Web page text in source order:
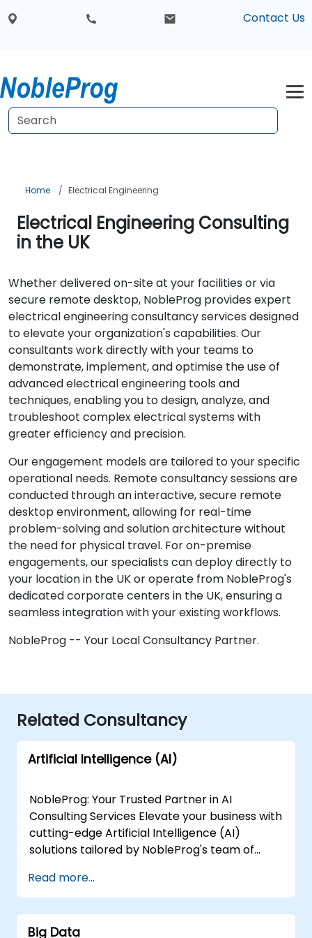
Contact Us
Home Electrical Engineering
Electrical Engineering Consulting
in the UK
Whether delivered on-site at your facilities or via
secure remote desktop, NobleProg provides expert
electrical engineering consultancy services designed
to elevate your organization's capabilities. Our
consultants work directly with your teams to
demonstrate, implement, and optimise the use of
advanced electrical engineering tools and
techniques, enabling you to design, analyze, and
troubleshoot complex electrical systems with
greater efficiency and precision.
Our engagement models are tailored to your specific
operational needs. Remote consultancy sessions are
conducted through an interactive, secure remote
desktop environment, allowing for real-time
problem-solving and solution architecture without
the need for physical travel. For on-premise
engagements, our specialists can deploy directly to
your location in the UK or operate from NobleProg's
dedicated corporate centers in the UK, ensuring a
seamless integration with your existing workflows.
NobleProg -- Your Local Consultancy Partner.
Related Consultancy
Artificial Intelligence (AI)
NobleProg: Your Trusted Partner in AI
Consulting Services Elevate your business with
cutting-edge Artificial Intelligence (AI)
solutions tailored by NobleProg's team of
bring a wealth of knowledge and experience
across diverse AI fields, ensuring your digital
transformation journey is marked by
innovation and success. Our AI Consulting
Read more...
Big Data